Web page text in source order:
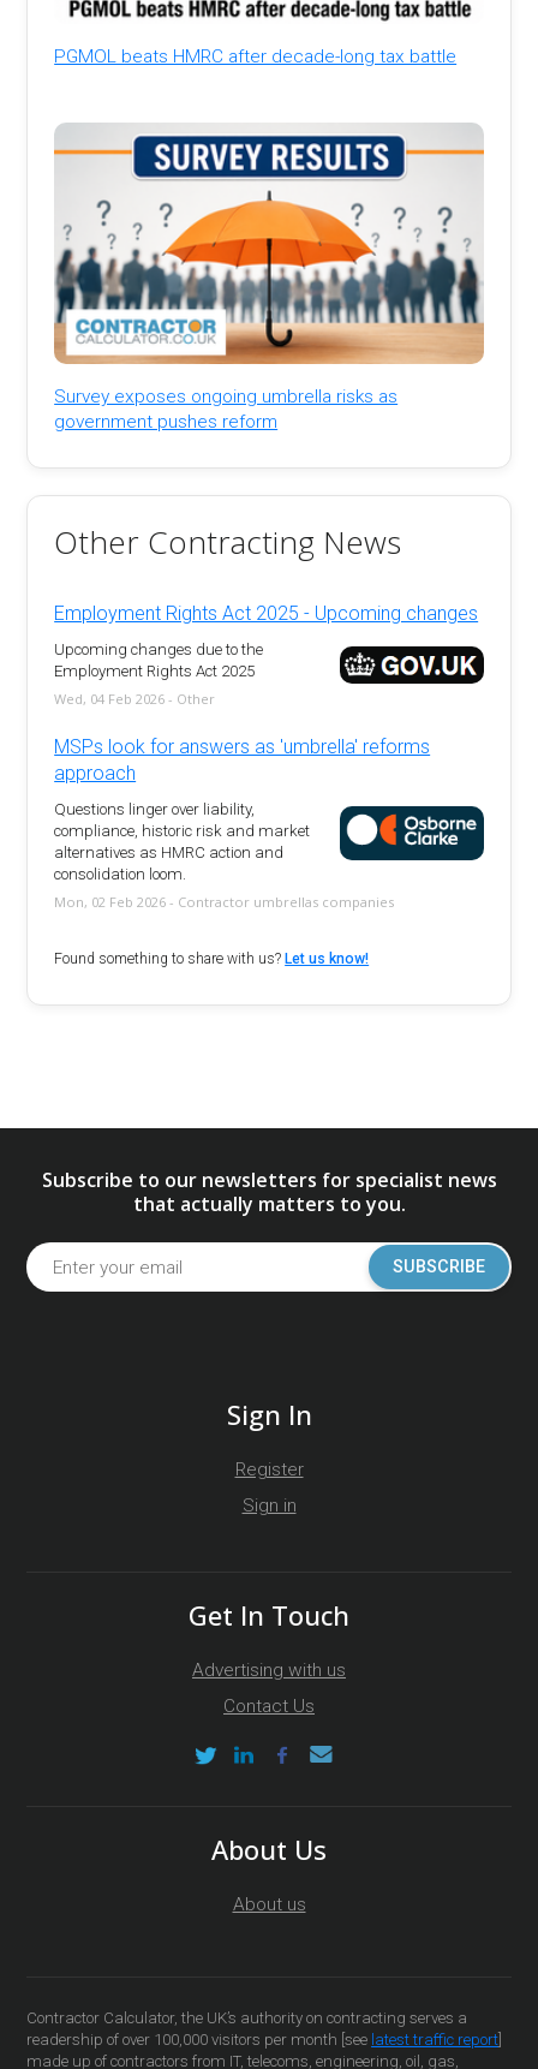
PGMOL beats HMRC after decade-long tax battle
Survey exposes ongoing umbrella risks as
government pushes reform
Other Contracting News
Employment Rights Act 2025 - Upcoming changes
Upcoming changes due to the
Employment Rights Act 2025
Wed, 04 Feb 2026 - Other
MSPs look for answers as 'umbrella' reforms
approach
Questions linger over liability,
compliance, historic risk and market
alternatives as HMRC action and
consolidation loom.
Mon, 02 Feb 2026 - Contractor umbrellas companies
Found something to share with us?Let us know!
Subscribe to our newsletters for specialist news
that actually matters to you.
SUBSCRIBE
Sign In
Register
Sign in
Get In Touch
Advertising with us
Contact Us
About Us
About us
Contractor Calculator, the UK’s authority on contracting serves a
readership of over 100,000 visitors per month [see latest traffic report
made up of contractors from IT, telecoms, engineering, oil, gas,